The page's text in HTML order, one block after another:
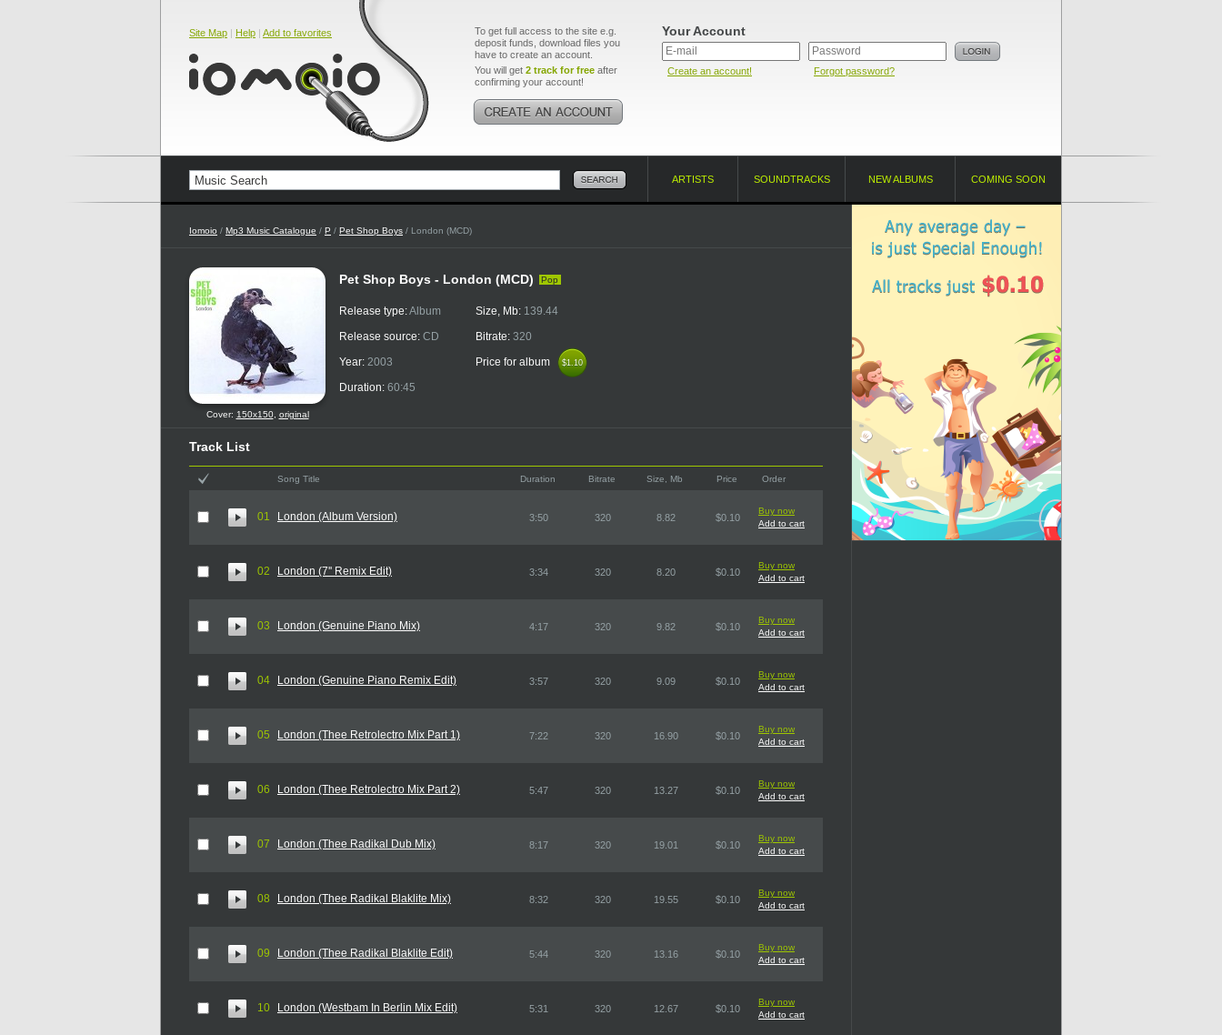
Site Map | Help | Add to favorites
To get full access to the site e.g.
deposit funds, download files you
have to create an account.
You will get 2 track for free after
confirming your account!
Your Account
Create an account! Forgot password?
ARTISTS SOUNDTRACKS NEW ALBUMS COMING SOON
Iomoio / Mp3 Music Catalogue / P / Pet Shop Boys / London (MCD)
Cover: 150x150, original
Pet Shop Boys - London (MCD) Pop
Release type:Album
Release source: CD
Year: 2003
Duration: 60:45
Size, Mb: 139.44
Bitrate: 320
Price for album
$1.10
$1.10
Track List
Song Title Duration Bitrate Size, Mb Price Order
01 London (Album Version) 3:50 320 8.82 $0.10
Buy now
Add to cart
02 London (7'' Remix Edit) 3:34 320 8.20 $0.10
Buy now
Add to cart
03 London (Genuine Piano Mix) 4:17 320 9.82 $0.10
Buy now
Add to cart
04 London (Genuine Piano Remix Edit) 3:57 320 9.09 $0.10
Buy now
Add to cart
05 London (Thee Retrolectro Mix Part 1) 7:22 320 16.90 $0.10
Buy now
Add to cart
06 London (Thee Retrolectro Mix Part 2) 5:47 320 13.27 $0.10
Buy now
Add to cart
07 London (Thee Radikal Dub Mix) 8:17 320 19.01 $0.10
Buy now
Add to cart
08 London (Thee Radikal Blaklite Mix) 8:32 320 19.55 $0.10
Buy now
Add to cart
09 London (Thee Radikal Blaklite Edit) 5:44 320 13.16 $0.10
Buy now
Add to cart
10 London (Westbam In Berlin Mix Edit) 5:31 320 12.67 $0.10
Buy now
Add to cart